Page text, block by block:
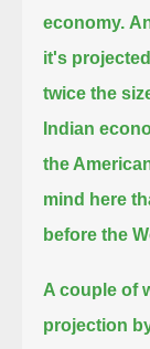
economy.
it's
twice the
Indian
the
mind here
before the
A couple of
projection